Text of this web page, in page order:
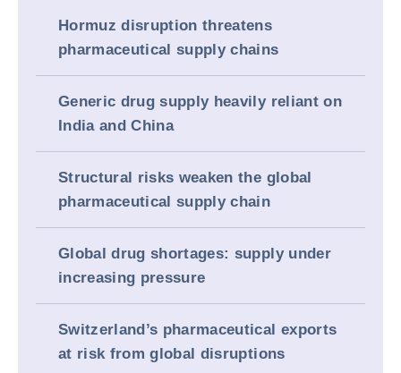
Hormuz disruption threatens
pharmaceutical supply chains
Generic drug supply heavily reliant on
India and China
Structural risks weaken the global
pharmaceutical supply chain
Global drug shortages: supply under
increasing pressure
Switzerland’s pharmaceutical exports
at risk from global disruptions